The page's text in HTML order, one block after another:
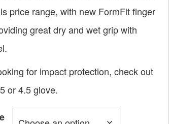
price range, with new FormFit finger
great dry and wet grip with
for impact protection, check out
or 4.5 glove.